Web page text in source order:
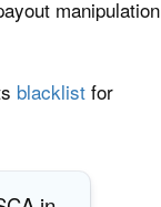
manipulation
blacklist for